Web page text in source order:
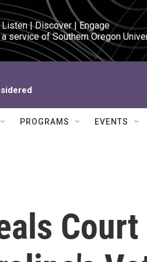
Listen | Discover | Engage
a service of Southern Oregon
PROGRAMS EVENTS